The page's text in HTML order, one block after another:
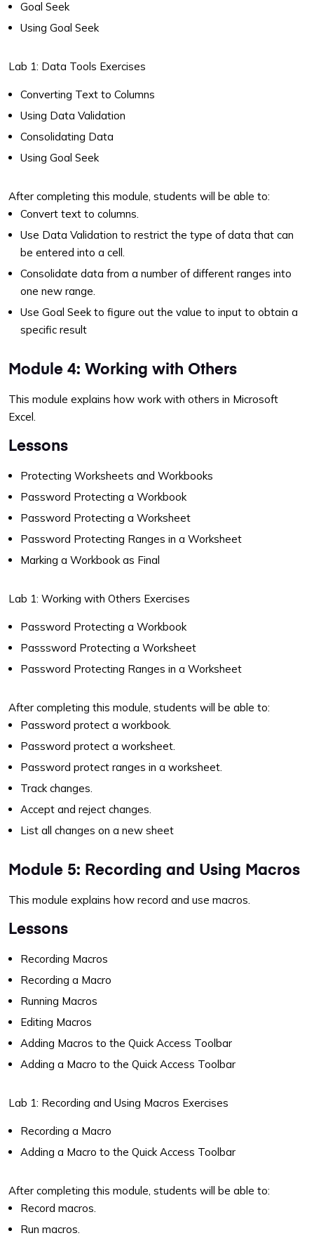
Goal Seek
Using Goal Seek
Lab 1: Data Tools Exercises
Converting Text to Columns
Using Data Validation
Consolidating Data
Using Goal Seek
After completing this module, students will be able to:
Convert text to columns.
Use Data Validation to restrict the type of data that can
be entered into a cell.
Consolidate data from a number of different ranges into
one new range.
Use Goal Seek to figure out the value to input to obtain a
specific result
Module 4: Working with Others
This module explains how work with others in Microsoft
Excel.
Lessons
Protecting Worksheets and Workbooks
Password Protecting a Workbook
Password Protecting a Worksheet
Password Protecting Ranges in a Worksheet
Marking a Workbook as Final
Lab 1: Working with Others Exercises
Password Protecting a Workbook
Passsword Protecting a Worksheet
Password Protecting Ranges in a Worksheet
After completing this module, students will be able to:
Password protect a workbook.
Password protect a worksheet.
Password protect ranges in a worksheet.
Track changes.
Accept and reject changes.
List all changes on a new sheet
Module 5: Recording and Using Macros
This module explains how record and use macros.
Lessons
Recording Macros
Recording a Macro
Running Macros
Editing Macros
Adding Macros to the Quick Access Toolbar
Adding a Macro to the Quick Access Toolbar
Lab 1: Recording and Using Macros Exercises
Recording a Macro
Adding a Macro to the Quick Access Toolbar
After completing this module, students will be able to:
Record macros.
Run macros.